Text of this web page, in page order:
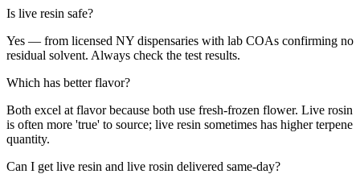
Is live resin safe?
Yes — from licensed NY dispensaries with lab COAs confirming no
residual solvent. Always check the test results.
Which has better flavor?
Both excel at flavor because both use fresh-frozen flower. Live rosin
is often more 'true' to source; live resin sometimes has higher terpene
quantity.
Can I get live resin and live rosin delivered same-day?